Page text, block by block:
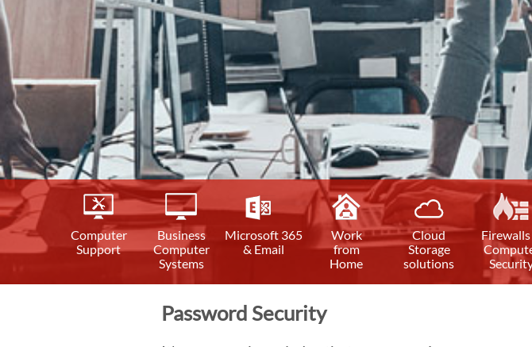
Computer
Support
Business
Computer
Systems
Microsoft 365
& Email
Work
from
Home
Cloud
Storage
solutions
Firewalls
Password Security